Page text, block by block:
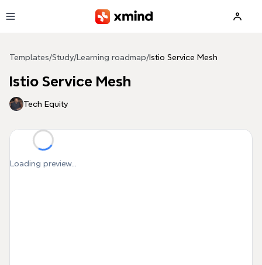
Templates/Study/ Learning roadmap/ Istio Service Mesh
Istio Service Mesh
Tech Equity
Loading preview...